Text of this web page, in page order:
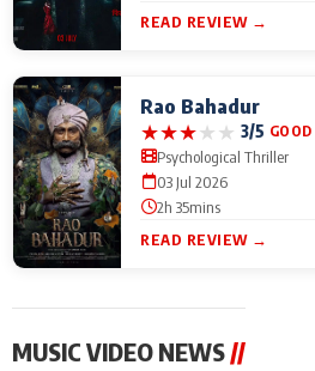
READ REVIEW →
Rao Bahadur
★★★★★ 3/5 GOOD
Psychological Thriller
03 Jul 2026
2h 35mins
READ REVIEW →
MUSIC VIDEO NEWS//